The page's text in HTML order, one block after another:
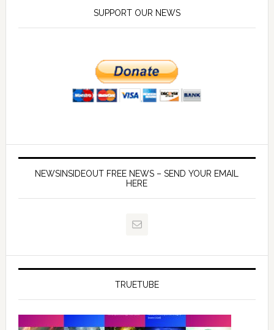
SUPPORT OUR NEWS
NEWSINSIDEOUT FREE NEWS – SEND YOUR EMAIL
HERE
TRUETUBE